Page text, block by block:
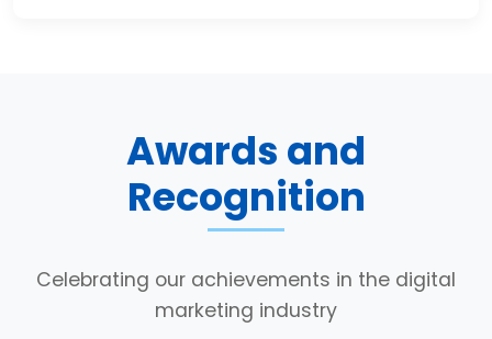
Awards and
Recognition
Celebrating our achievements in the digital
marketing industry